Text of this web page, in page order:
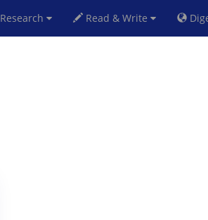
Research Read & Write